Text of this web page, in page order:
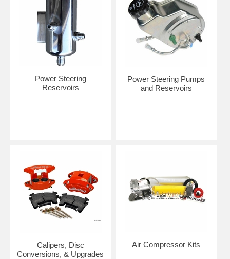
Power Steering
Reservoirs
Power Steering Pumps
and Reservoirs
Calipers, Disc
Conversions, & Upgrades
Air Compressor Kits